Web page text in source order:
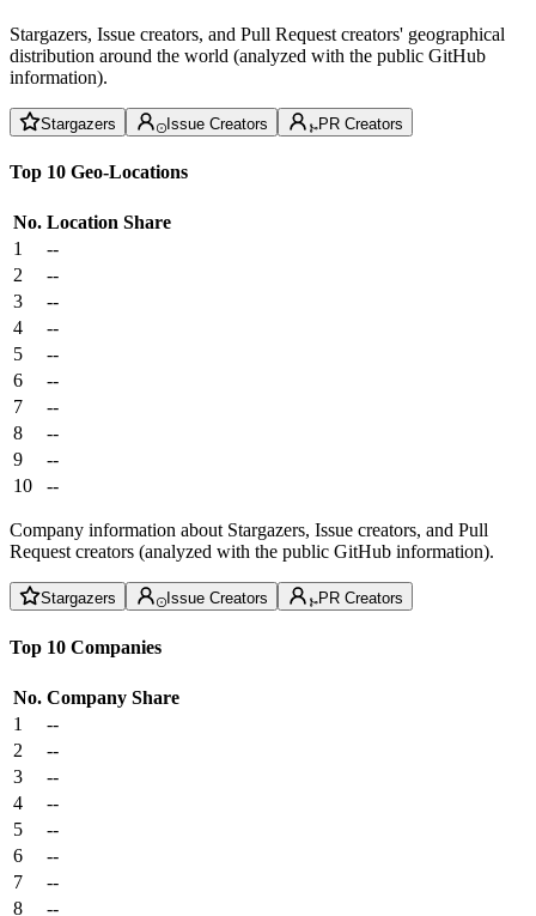
Stargazers, Issue creators, and Pull Request creators' geographical
distribution around the world (analyzed with the public GitHub
information).
Stargazers Issue Creators PR Creators
Top 10 Geo-Locations
No. Location Share
1
--
2
--
3
--
4
--
5
--
6
--
7
--
8
--
9
--
10
--
Company information about Stargazers, Issue creators, and Pull
Request creators (analyzed with the public GitHub information).
Stargazers Issue Creators PR Creators
Top 10 Companies
No. Company Share
1
--
2
--
3
--
4
--
5
--
6
--
7
--
8
--